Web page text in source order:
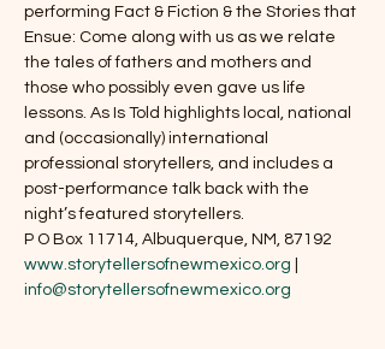
performing Fact & Fiction & the Stories that
Ensue: Come along with us as we relate
the tales of fathers and mothers and
those who possibly even gave us life
lessons. As Is Told highlights local, national
and (occasionally) international
professional storytellers, and includes a
post-performance talk back with the
night’s featured storytellers.
www.storytellersofnewmexico.org
info@storytellersofnewmexico.org